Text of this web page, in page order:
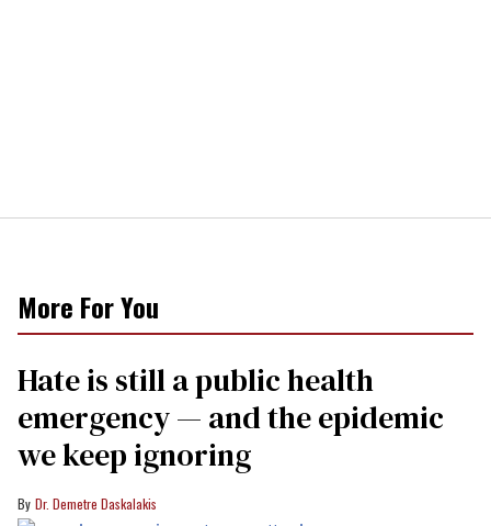
More For You
Hate is still a public health
emergency — and the epidemic
we keep ignoring
Dr. Demetre Daskalakis